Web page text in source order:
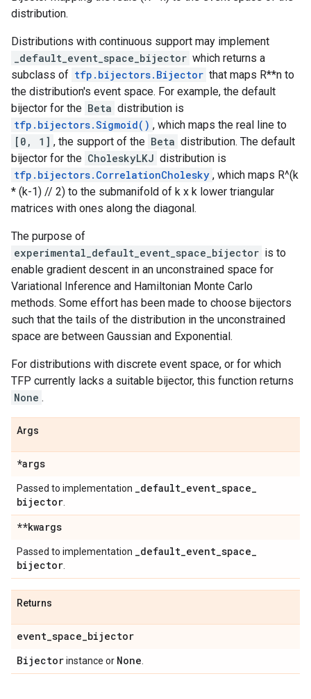
distribution.
Distributions with continuous support may implement
_default_event_space_bijector which returns a
subclass of tfp.bijectors.Bijector that maps R**n to
the distribution's event space. For example, the default
bijector for the Beta distribution is
tfp.bijectors.Sigmoid() , which maps the real line to
[0, 1] , the support of the Beta distribution. The default
bijector for the CholeskyLKJ distribution is
tfp.bijectors.CorrelationCholesky , which maps R^(k
* (k-1) // 2) to the submanifold of k x k lower triangular
matrices with ones along the diagonal.
The purpose of
experimental_default_event_space_bijector is to
enable gradient descent in an unconstrained space for
Variational Inference and Hamiltonian Monte Carlo
methods. Some effort has been made to choose bijectors
such that the tails of the distribution in the unconstrained
space are between Gaussian and Exponential.
For distributions with discrete event space, or for which
TFP currently lacks a suitable bijector, this function returns
None .
Args
*args
Passed to implementation _default_event_space_
bijector
**kwargs
Passed to implementation _default_event_space_
bijector
Returns
event_space_bijector
Bijectorinstance or None